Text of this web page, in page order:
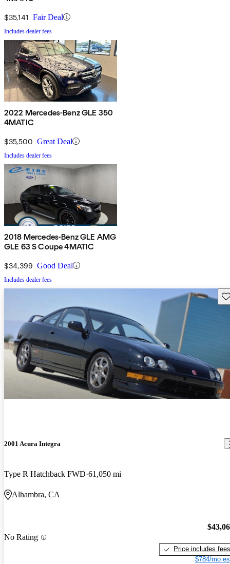
$35,141 Fair Deal
Includes dealer fees
2022 Mercedes-Benz GLE 350
4MATIC
$35,500 Great Deal
Includes dealer fees
2018 Mercedes-Benz GLE AMG
GLE 63 S Coupe 4MATIC
$34,399 Good Deal
Includes dealer fees
2001 Acura Integra
Type R Hatchback FWD 61,050 mi
Alhambra, CA
No Rating
Price includes fees
$784/mo